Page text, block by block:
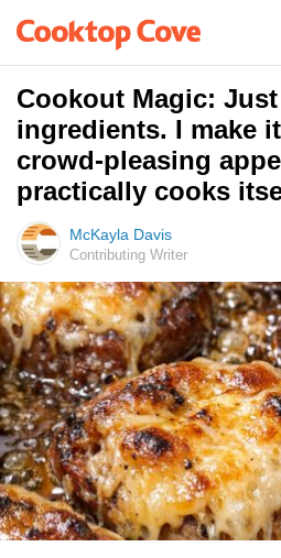
Cookout Magic:
ingredients. I make
crowd-pleasing
practically cooks
McKayla Davis
Contributing Writer